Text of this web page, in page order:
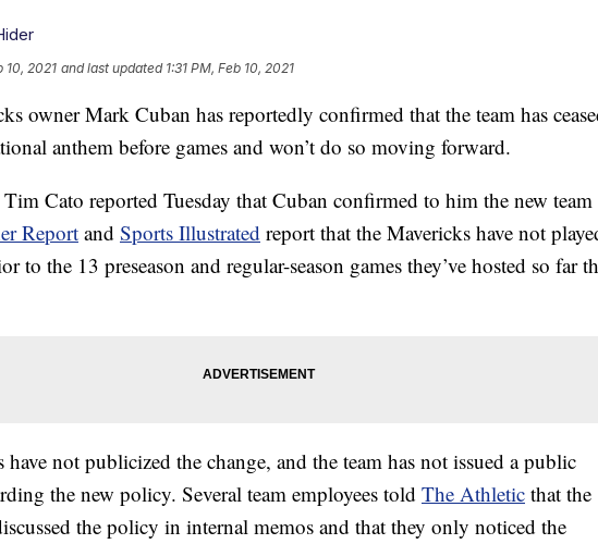
10, 2021 and last updated 1:31 PM, Feb 10, 2021
owner Mark Cuban has reportedly confirmed that the team has
anthem before games and won’t do so moving forward.
Tim Cato reported Tuesday that Cuban confirmed to him the new team
Reportand Sports Illustrated report that the Mavericks have not
to the 13 preseason and regular-season games they’ve hosted so far
have not publicized the change, and the team has not issued a public
the new policy. Several team employees told The Athletic that the
the policy in internal memos and that they only noticed the